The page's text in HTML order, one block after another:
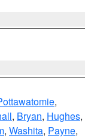
,
, Bryan, Hughes,
, Washita, Payne,